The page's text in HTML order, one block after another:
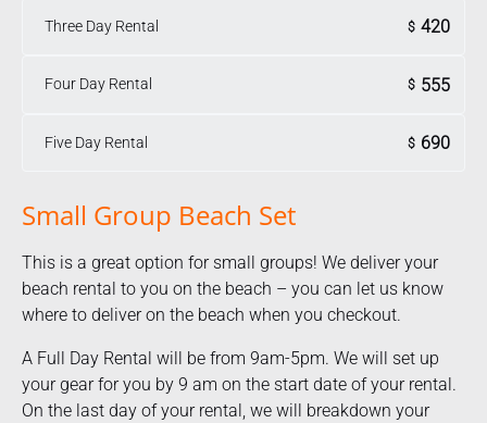
Three Day Rental $ 420
Four Day Rental $ 555
Five Day Rental $ 690
Small Group Beach Set
This is a great option for small groups! We deliver your
beach rental to you on the beach – you can let us know
where to deliver on the beach when you checkout.
A Full Day Rental will be from 9am-5pm. We will set up
your gear for you by 9 am on the start date of your rental.
On the last day of your rental, we will breakdown your